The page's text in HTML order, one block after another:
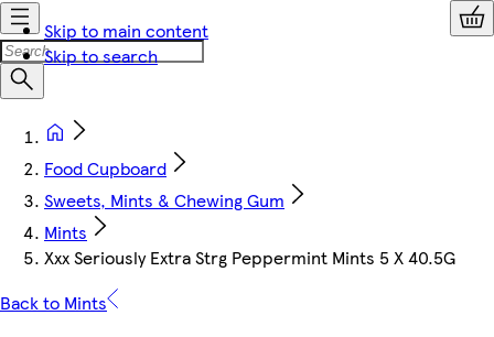
Skip to main content
Skip to search
Food Cupboard
Sweets, Mints & Chewing Gum
Mints
Xxx Seriously Extra Strg Peppermint Mints 5 X 40.5G
Back to Mints